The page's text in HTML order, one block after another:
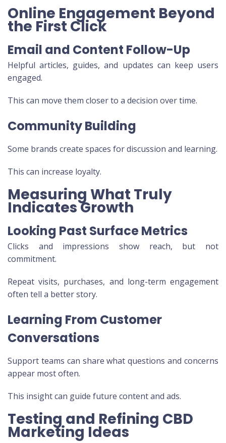
Online Engagement Beyond
the First Click
Email and Content Follow-Up
Helpful articles, guides, and updates can keep users
engaged.
This can move them closer to a decision over time.
Community Building
Some brands create spaces for discussion and learning.
This can increase loyalty.
Measuring What Truly
Indicates Growth
Looking Past Surface Metrics
Clicks and impressions show reach, but not
commitment.
Repeat visits, purchases, and long-term engagement
often tell a better story.
Learning From Customer
Conversations
Support teams can share what questions and concerns
appear most often.
This insight can guide future content and ads.
Testing and Refining CBD
Marketing Ideas